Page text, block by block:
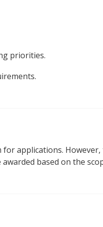
priorities.
for applications.
based on the